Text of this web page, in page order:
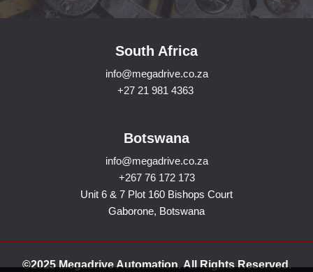
South Africa
info@megadrive.co.za
+27 21 981 4363
Botswana
info@megadrive.co.za
+267 76 172 173
Unit 6 & 7 Plot 160 Bishops Court
Gaborone, Botswana
©2025 Megadrive Automation. All Rights Reserved.